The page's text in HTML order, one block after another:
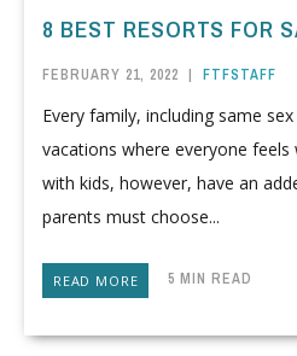
8 BEST RESORTS FOR
FEBRUARY 21, 2022 | FTFSTAFF
Every family, including same
vacations where everyone feels
with kids, however, have an
parents must choose...
READ MORE 5 MIN READ